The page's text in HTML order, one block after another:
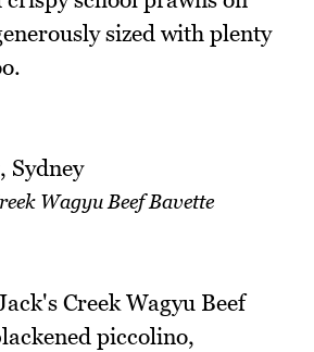
sized with plenty
Wagyu Beef Bavette
Creek Wagyu Beef
piccolino,